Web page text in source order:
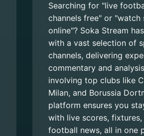
Searching for "live
channels free" or "watch
online"? Soka Stream
with a vast selection of
channels, delivering
commentary and
involving top clubs like
Milan, and Borussia
platform ensures you
with live scores,
football news, all in one